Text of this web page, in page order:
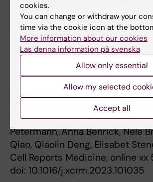
Publication
Transgenerational
reproductive and metabolic
the male progeny of polycystic
”, Sanjiv Risal,
Romina Fornes, Haojiang Lu,
Maria Manti, Claes Ohlsson, Eva
Nicolas Crisosto, Manuel
Echiburú, Sergio Recabarren,
Petermann, Anna Benrick, Nele
Qiao, Qiaolin Deng, Elisabet
Cell Reports Medicine, online xx
doi: 10.1016/j.xcrm.2023.101035
cookies.
You can change or withdraw your
time via the cookie icon at the
More information about our cookies
Läs denna information på svenska
Allow only essential
Allow my selected
Accept all